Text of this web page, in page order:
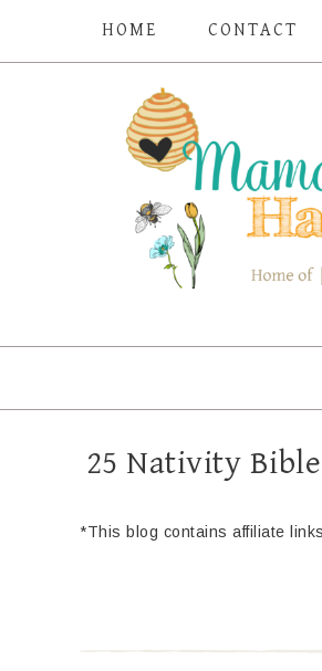
HOME CONTACT
25 Nativity
*This blog contains affiliate